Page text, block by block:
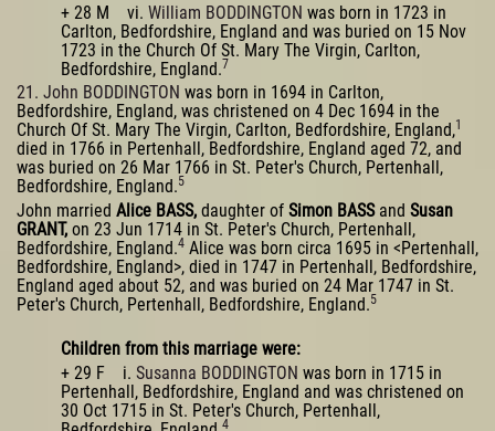
+ 28 M vi. William BODDINGTON was born in 1723 in
Carlton, Bedfordshire, England and was buried on 15 Nov
1723 in the Church Of St. Mary The Virgin, Carlton,
Bedfordshire, England.7
21. John BODDINGTON was born in 1694 in Carlton,
Bedfordshire, England, was christened on 4 Dec 1694 in the
Church Of St. Mary The Virgin, Carlton, Bedfordshire, England,1
died in 1766 in Pertenhall, Bedfordshire, England aged 72, and
was buried on 26 Mar 1766 in St. Peter's Church, Pertenhall,
Bedfordshire, England.5
John married Alice BASS, daughter of Simon BASSand Susan
GRANT, on 23 Jun 1714 in St. Peter's Church, Pertenhall,
Bedfordshire, England.4 Alice was born circa 1695 in <Pertenhall,
Bedfordshire, England>, died in 1747 in Pertenhall, Bedfordshire,
England aged about 52, and was buried on 24 Mar 1747 in St.
Peter's Church, Pertenhall, Bedfordshire, England.5
Children from this marriage were:
+ 29 F i. Susanna BODDINGTON was born in 1715 in
Pertenhall, Bedfordshire, England and was christened on
30 Oct 1715 in St. Peter's Church, Pertenhall,
4